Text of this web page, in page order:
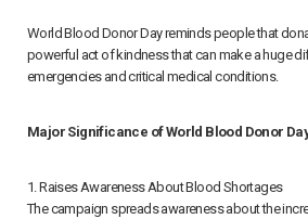
World Blood Donor Day reminds people that
powerful act of kindness that can make a huge
emergencies and critical medical conditions.
Major Significance of World Blood Donor
1. Raises Awareness About Blood Shortages
The campaign spreads awareness about the